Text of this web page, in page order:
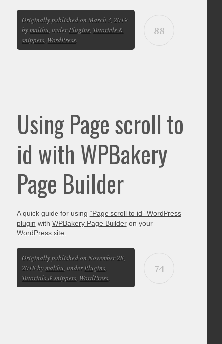
88
Originally published on March 3, 2019
bymalihu, underPlugins, Tutorials &
snippets, WordPress.
Using Page scroll to
id with WPBakery
Page Builder
A quick guide for using “Page scroll to id” WordPress
plugin with WPBakery Page Builderon your
WordPress site.
74
Originally published on November 28,
2018 bymalihu, underPlugins,
Tutorials & snippets, WordPress.